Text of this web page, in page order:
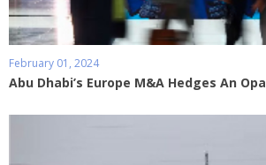
February 01, 2024
Abu Dhabi’s Europe M&A Hedges An